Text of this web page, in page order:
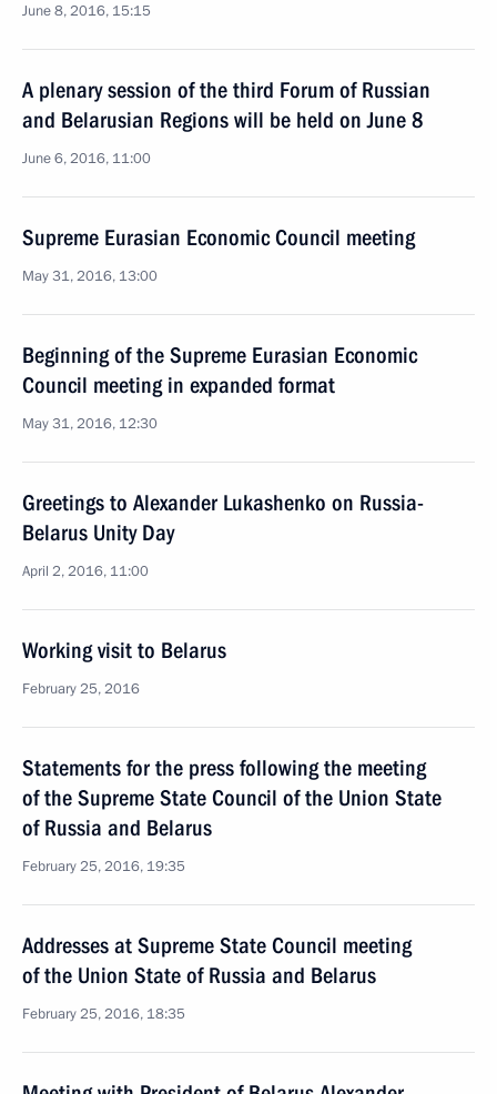
June 8, 2016, 15:15
A plenary session of the third Forum of Russian
and Belarusian Regions will be held on June 8
June 6, 2016, 11:00
Supreme Eurasian Economic Council meeting
May 31, 2016, 13:00
Beginning of the Supreme Eurasian Economic
Council meeting in expanded format
May 31, 2016, 12:30
Greetings to Alexander Lukashenko on Russia-
Belarus Unity Day
April 2, 2016, 11:00
Working visit to Belarus
February 25, 2016
Statements for the press following the meeting
of the Supreme State Council of the Union State
of Russia and Belarus
February 25, 2016, 19:35
Addresses at Supreme State Council meeting
of the Union State of Russia and Belarus
February 25, 2016, 18:35